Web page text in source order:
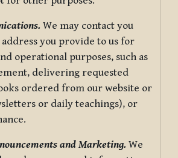
We may contact you
you provide to us for
operational purposes, such as
delivering requested
ordered from our website or
or daily teachings), or
and Marketing. We